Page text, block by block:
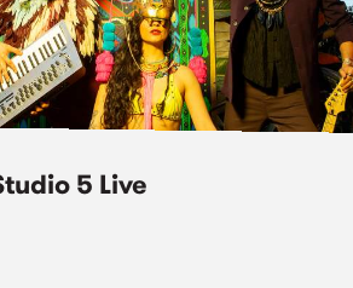
5 Live